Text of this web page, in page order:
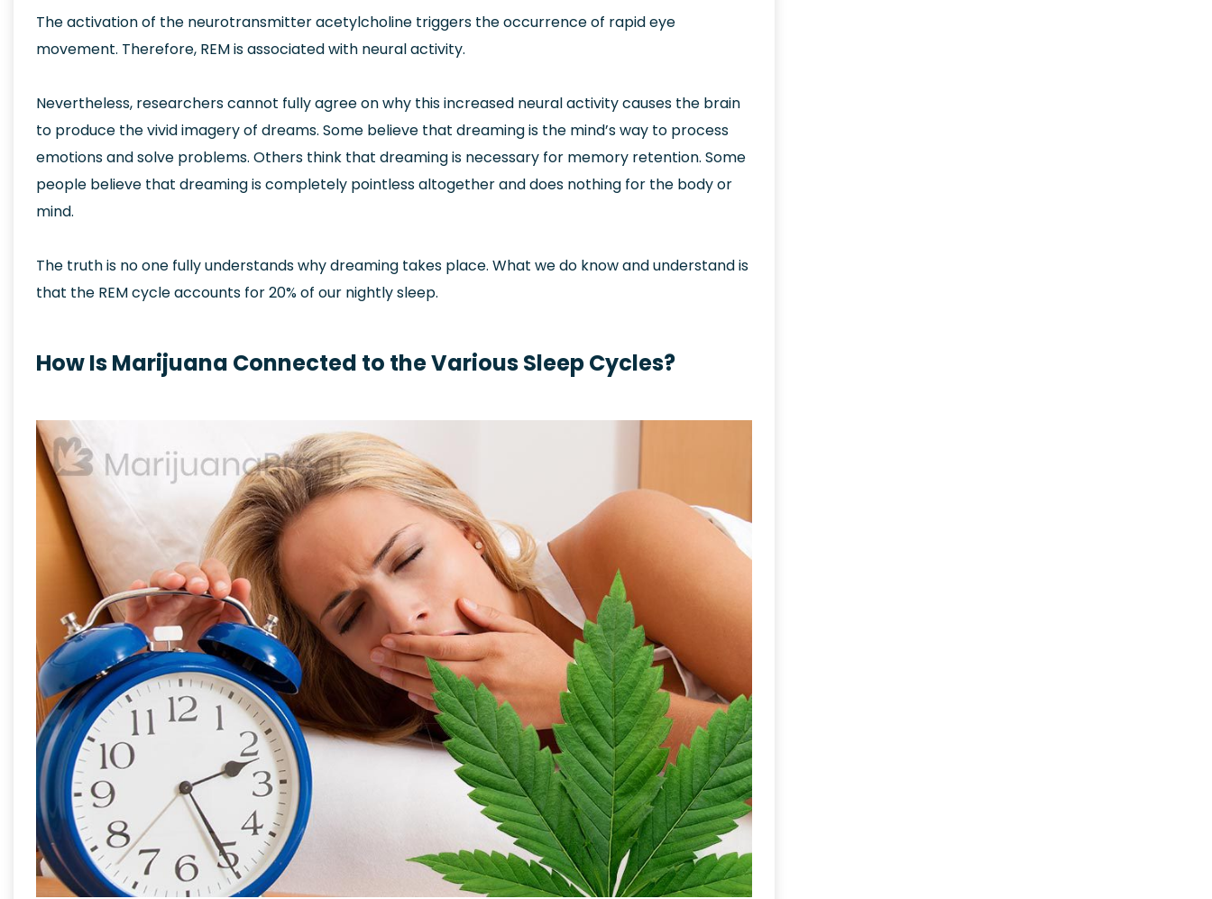
The activation of the neurotransmitter acetylcholine triggers the occurrence of rapid eye
movement. Therefore, REM is associated with neural activity.
Nevertheless, researchers cannot fully agree on why this increased neural activity causes the brain
to produce the vivid imagery of dreams. Some believe that dreaming is the mind’s way to process
emotions and solve problems. Others think that dreaming is necessary for memory retention. Some
people believe that dreaming is completely pointless altogether and does nothing for the body or
mind.
The truth is no one fully understands why dreaming takes place. What we do know and understand is
that the REM cycle accounts for 20% of our nightly sleep.
How Is Marijuana Connected to the Various Sleep Cycles?